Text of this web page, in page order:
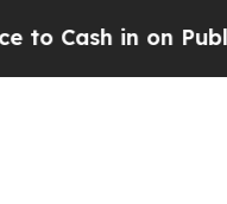
Publicly Owned oil